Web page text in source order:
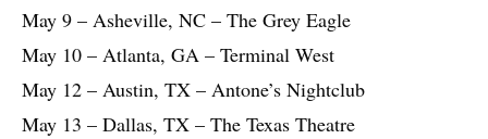
May 9 – Asheville, NC – The Grey Eagle
May 10 – Atlanta, GA – Terminal West
May 12 – Austin, TX – Antone’s Nightclub
May 13 – Dallas, TX – The Texas Theatre